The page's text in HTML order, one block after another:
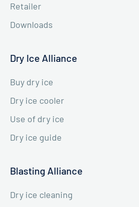
Retailer
Downloads
Dry Ice Alliance
Buy dry ice
Dry ice cooler
Use of dry ice
Dry ice guide
Blasting Alliance
Dry ice cleaning